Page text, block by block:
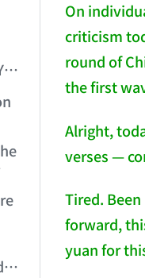
On
criticism
round of
the first
Alright,
verses —
Tired.
forward,
yuan for